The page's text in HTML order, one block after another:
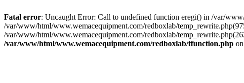
Fatal error: Uncaught Error: Call to undefined function eregi() in /var/
/var/www/html/www.wemacequipment.com/redboxlab/
/var/www/html/www.wemacequipment.com/redboxlab/
/var/www/html/www.wemacequipment.com/redboxlab/tfunction.php